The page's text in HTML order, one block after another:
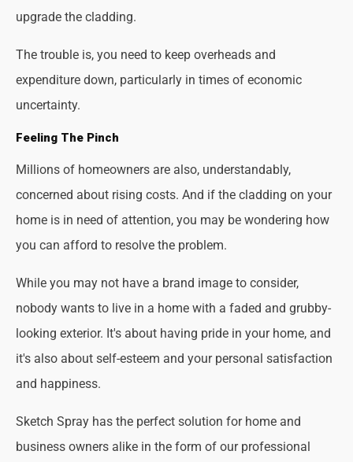
upgrade the cladding.
The trouble is, you need to keep overheads and
expenditure down, particularly in times of economic
uncertainty.
Feeling The Pinch
Millions of homeowners are also, understandably,
concerned about rising costs. And if the cladding on your
home is in need of attention, you may be wondering how
you can afford to resolve the problem.
While you may not have a brand image to consider,
nobody wants to live in a home with a faded and grubby-
looking exterior. It's about having pride in your home, and
it's also about self-esteem and your personal satisfaction
and happiness.
Sketch Spray has the perfect solution for home and
business owners alike in the form of our professional